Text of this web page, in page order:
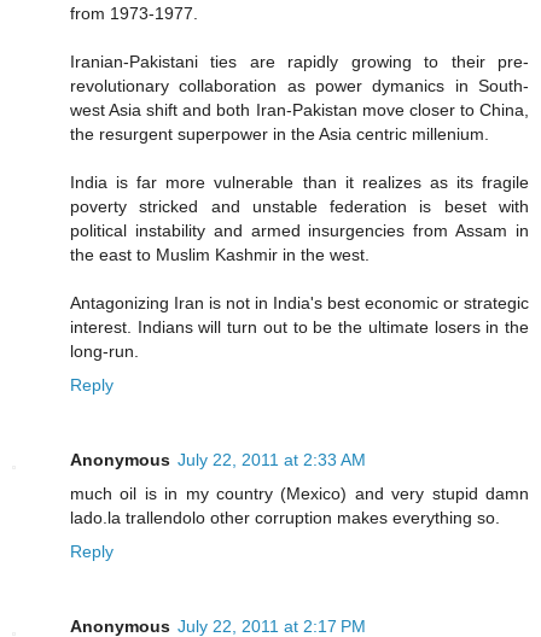
from 1973-1977.
Iranian-Pakistani ties are rapidly growing to their pre-
revolutionary collaboration as power dymanics in South-
west Asia shift and both Iran-Pakistan move closer to China,
the resurgent superpower in the Asia centric millenium.
India is far more vulnerable than it realizes as its fragile
poverty stricked and unstable federation is beset with
political instability and armed insurgencies from Assam in
the east to Muslim Kashmir in the west.
Antagonizing Iran is not in India's best economic or strategic
interest. Indians will turn out to be the ultimate losers in the
long-run.
Reply
Anonymous July 22, 2011 at 2:33 AM
much oil is in my country (Mexico) and very stupid damn
lado.la trallendolo other corruption makes everything so.
Reply
Anonymous July 22, 2011 at 2:17 PM